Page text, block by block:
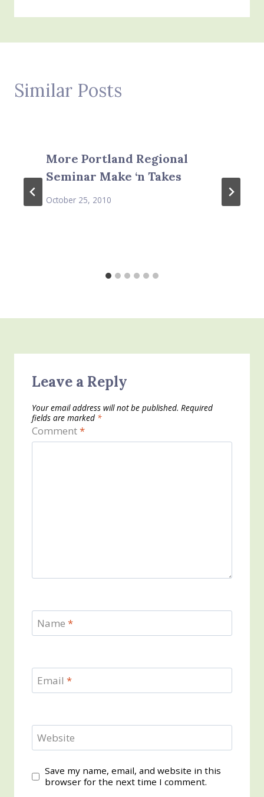
Similar Posts
More Portland Regional
Seminar Make ‘n Takes
October 25, 2010
Leave a Reply
Your email address will not be published. Required
fields are marked *
Comment*
Name *
Email *
Website
Save my name, email, and website in this
browser for the next time I comment.